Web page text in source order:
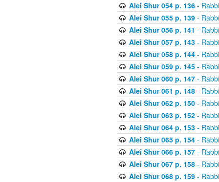
Alei Shur 054 p. 136-
Alei Shur 055 p. 139-
Alei Shur 056 p. 141 -
Alei Shur 057 p. 143-
Alei Shur 058 p. 144-
Alei Shur 059 p. 145-
Alei Shur 060 p. 147-
Alei Shur 061 p. 148-
Alei Shur 062 p. 150-
Alei Shur 063 p. 152-
Alei Shur 064 p. 153-
Alei Shur 065 p. 154-
Alei Shur 066 p. 157-
Alei Shur 067 p. 158-
Alei Shur 068 p. 159-